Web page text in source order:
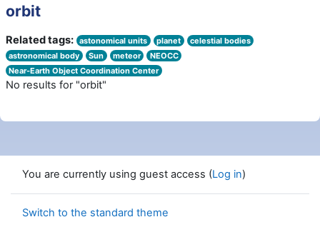
orbit
Related tags: astonomical units planet
celestial bodies
astronomical body
Sun meteor
NEOCC
Near-Earth Object Coordination Center
No results for "orbit"
You are currently using guest access (Log in)
Switch to the standard theme